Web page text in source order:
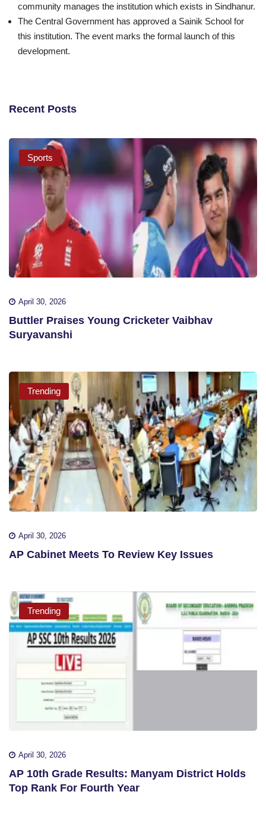
community manages the institution which exists in Sindhanur.
The Central Government has approved a Sainik School for
this institution. The event marks the formal launch of this
development.
Recent Posts
Sports
April 30, 2026
Buttler Praises Young Cricketer Vaibhav
Suryavanshi
Trending
April 30, 2026
AP Cabinet Meets To Review Key Issues
Trending
April 30, 2026
AP 10th Grade Results: Manyam District Holds
Top Rank For Fourth Year